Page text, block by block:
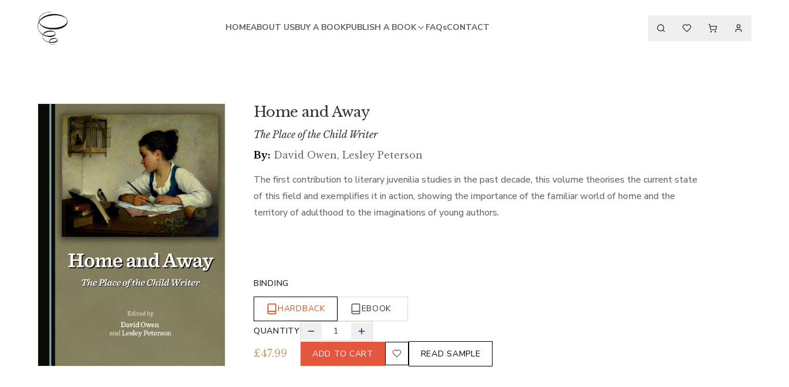
HOMEABOUT USBUY A BOOKPUBLISH A BOOK FAQsCONTACT
Home and Away
The Place of the Child Writer
By: David Owen, Lesley Peterson
The first contribution to literary juvenilia studies in the past decade, this volume theorises the current state
of this field and exemplifies it in action, showing the importance of the familiar world of home and the
territory of adulthood to the imaginations of young authors.
BINDING
HARDBACK
EBOOK
QUANTITY
1
£47.99 ADD TO CART READ SAMPLE